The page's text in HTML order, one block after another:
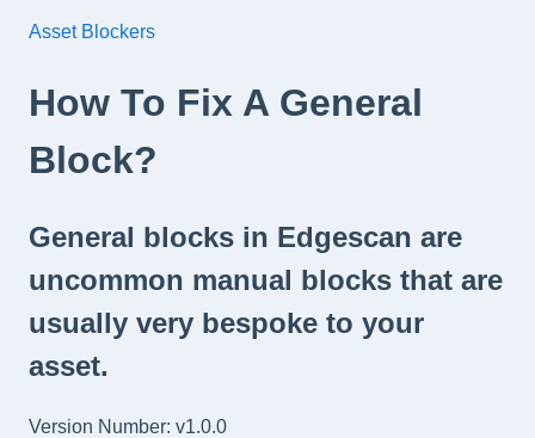
Asset Blockers
How To Fix A General
Block?
General blocks in Edgescan are
uncommon manual blocks that are
usually very bespoke to your
asset.
Version Number: v1.0.0